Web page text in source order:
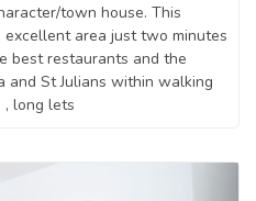
town house. This
area just two minutes
best restaurants and the
and St Julians within walking
, long lets